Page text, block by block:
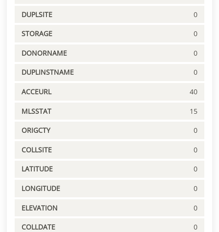
DUPLSITE 0
STORAGE 0
DONORNAME 0
DUPLINSTNAME 0
ACCEURL 40
MLSSTAT 15
ORIGCTY 0
COLLSITE 0
LATITUDE 0
LONGITUDE 0
ELEVATION 0
COLLDATE 0